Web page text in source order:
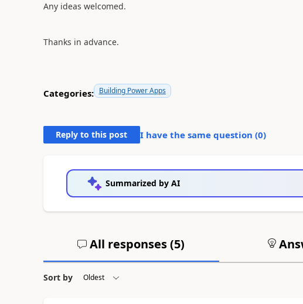
Any ideas welcomed.
Thanks in advance.
Categories: Building Power Apps
Reply to this post I have the same question (0)
Summarized by AI
All responses (5)
Sort by